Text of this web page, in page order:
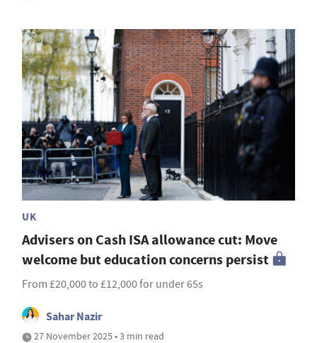
UK
Advisers on Cash ISA allowance cut: Move
welcome but education concerns persist
From £20,000 to £12,000 for under 65s
Sahar Nazir
27 November 2025 • 3 min read